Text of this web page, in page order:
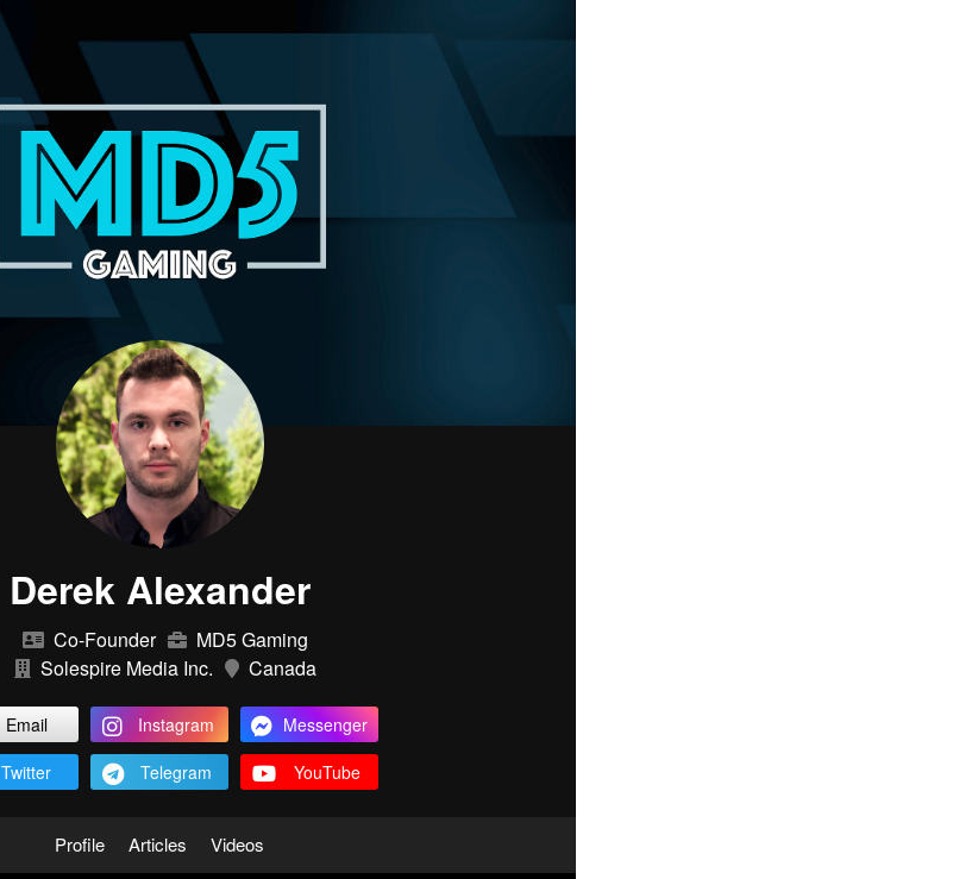
Derek Alexander
Co-Founder
MD5 Gaming
Solespire Media Inc.
Canada
Email Instagram
Messenger
Twitter
Telegram YouTube
Profile Articles Videos